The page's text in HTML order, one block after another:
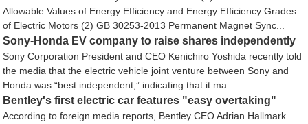
Allowable Values ​​of Energy Efficiency and Energy Efficiency Grades
of Electric Motors (2) GB 30253-2013 Permanent Magnet Sync...
Sony-Honda EV company to raise shares independently
Sony Corporation President and CEO Kenichiro Yoshida recently told
the media that the electric vehicle joint venture between Sony and
Honda was “best independent,” indicating that it ma...
Bentley's first electric car features "easy overtaking"
According to foreign media reports, Bentley CEO Adrian Hallmark